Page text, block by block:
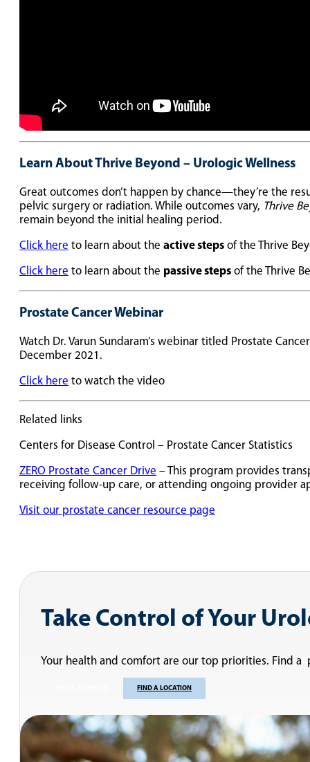
Learn About Thrive Beyond – Urologic Wellness
Great outcomes don’t happen by chance—they’re the
pelvic surgery or radiation. While outcomes vary, Thrive
remain beyond the initial healing period.
Click here to learn about the active steps of the Thrive
Click here to learn about the passive steps of the Thrive
Prostate Cancer Webinar
Watch Dr. Varun Sundaram’s webinar titled Prostate
December 2021.
Click here to watch the video
Related links
Centers for Disease Control – Prostate Cancer Statistics
ZERO Prostate Cancer Drive – This program provides
receiving follow-up care, or attending ongoing provider
Visit our prostate cancer resource page
Take Control of Your
Your health and comfort are our top priorities. Find
FIND A LOCATION